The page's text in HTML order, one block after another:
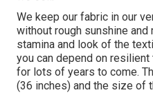
We keep our fabric in our
without rough sunshine
stamina and look of the
you can depend on
for lots of years to come.
(36 inches) and the size of